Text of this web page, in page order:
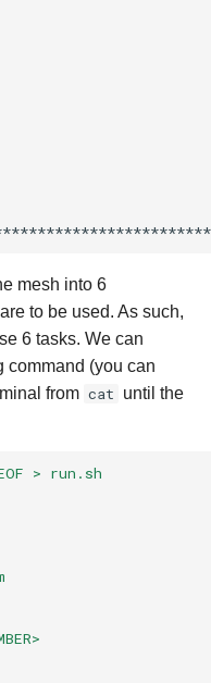
mesh into 6
to be used. As such,
6 tasks. We can
command (you can
from cat until the
> run.sh